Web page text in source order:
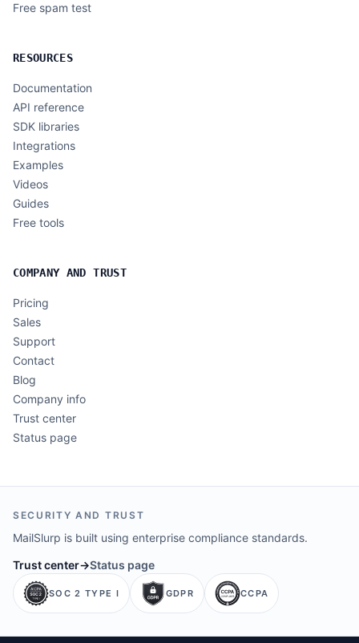
Free spam test
RESOURCES
Documentation
API reference
SDK libraries
Integrations
Examples
Videos
Guides
Free tools
COMPANY AND TRUST
Pricing
Sales
Support
Contact
Blog
Company info
Trust center
Status page
SECURITY AND TRUST
MailSlurp is built using enterprise compliance standards.
Trust center→Status page
SOC 2 TYPE I GDPR CCPA